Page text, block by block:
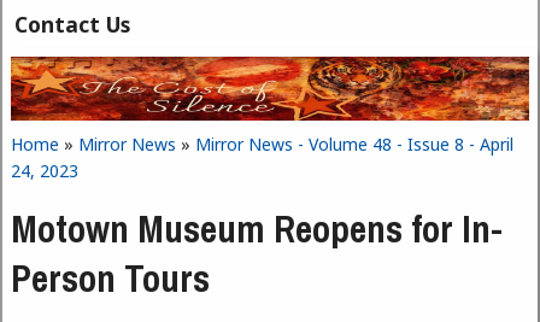
Contact Us
You are here
Home » Mirror News » Mirror News - Volume 48 - Issue 8 - April
24, 2023
Motown Museum Reopens for In-
Person Tours